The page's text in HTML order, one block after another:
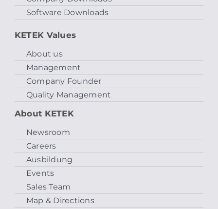
Software Downloads
KETEK Values
About us
Management
Company Founder
Quality Management
About KETEK
Newsroom
Careers
Ausbildung
Events
Sales Team
Map & Directions